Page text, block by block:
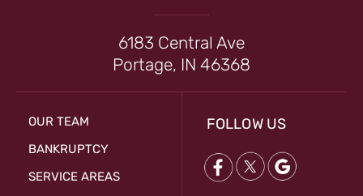
6183 Central Ave
Portage, IN 46368
OUR TEAM
BANKRUPTCY
SERVICE AREAS
FOLLOW US